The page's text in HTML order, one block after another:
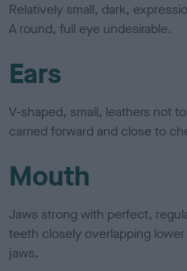
Relatively small, dark,
A round, full eye undesirable.
Ears
V-shaped, small, leathers not
carried forward and close to
Mouth
Jaws strong with perfect,
teeth closely overlapping
jaws.